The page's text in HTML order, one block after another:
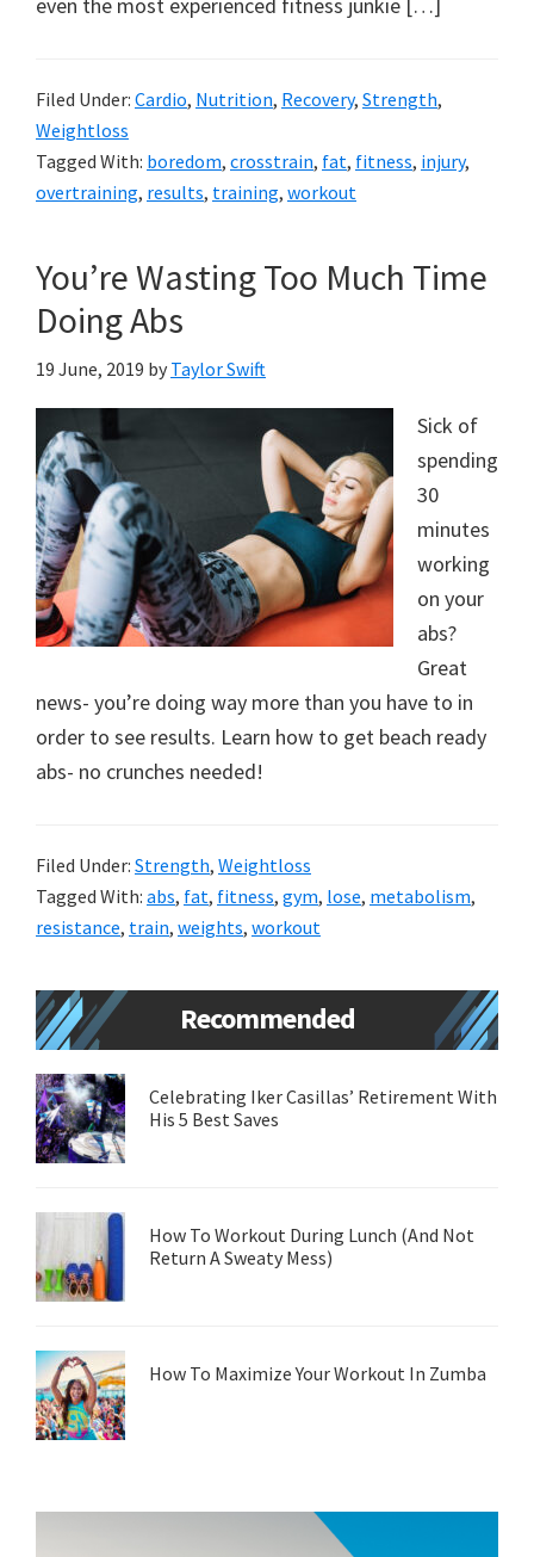
Filed Under: Cardio, Nutrition, Recovery, Strength,
Weightloss
Tagged With: boredom, crosstrain, fat, fitness, injury,
overtraining, results, training, workout
You’re Wasting Too Much Time
Doing Abs
19 June, 2019 by Taylor Swift
Sick of
spending
30
minutes
working
on your
abs?
Great
news- you’re doing way more than you have to in
order to see results. Learn how to get beach ready
abs- no crunches needed!
Filed Under: Strength, Weightloss
Tagged With: abs, fat, fitness, gym, lose, metabolism,
resistance, train, weights, workout
Primary
Sidebar
Recommended
Celebrating Iker Casillas’ Retirement With
His 5 Best Saves
How To Workout During Lunch (And Not
Return A Sweaty Mess)
How To Maximize Your Workout In Zumba